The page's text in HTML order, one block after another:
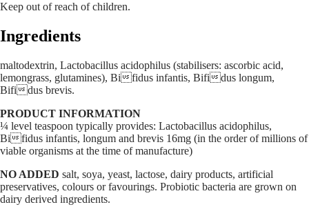
Keep out of reach of children.
Ingredients
maltodextrin, Lactobacillus acidophilus (stabilisers: ascorbic acid,
lemongrass, glutamines), Bifidus infantis, Bifidus longum,
Bifidus brevis.
PRODUCT INFORMATION
¼ level teaspoon typically provides: Lactobacillus acidophilus,
Bifidus infantis, longum and brevis 16mg (in the order of millions of
viable organisms at the time of manufacture)
NO ADDED salt, soya, yeast, lactose, dairy products, artificial
preservatives, colours or favourings. Probiotic bacteria are grown on
dairy derived ingredients.